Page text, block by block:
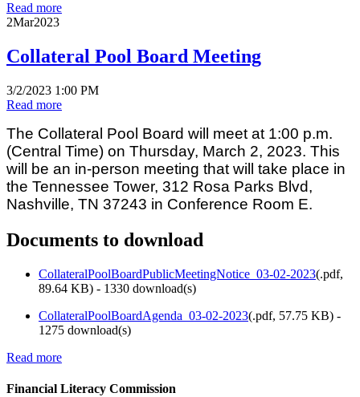
Read more
2Mar2023
Collateral Pool Board Meeting
3/2/2023 1:00 PM
Read more
The Collateral Pool Board will meet at 1:00 p.m.
(Central Time) on Thursday, March 2, 2023. This
will be an in-person meeting that will take place in
the Tennessee Tower, 312 Rosa Parks Blvd,
Nashville, TN 37243 in Conference Room E.
Documents to download
CollateralPoolBoardPublicMeetingNotice_03-02-2023(.pdf,
89.64 KB) - 1330 download(s)
CollateralPoolBoardAgenda_03-02-2023(.pdf, 57.75 KB) -
1275 download(s)
Read more
Financial Literacy Commission